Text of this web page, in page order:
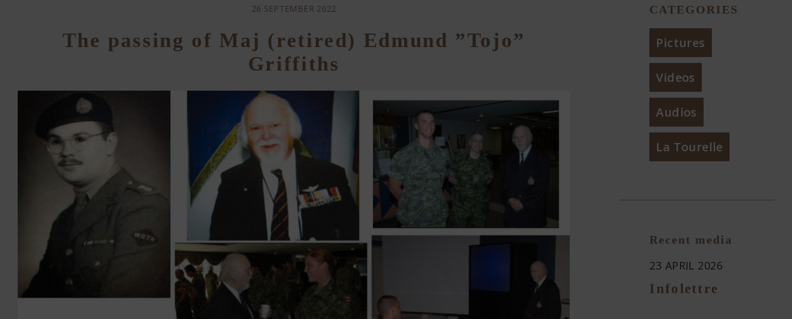
26 SEPTEMBER 2022
The passing of Maj (retired) Edmund ”Tojo”
Griffiths
CATEGORIES
Pictures
Videos
Audios
La Tourelle
Recent media
23 APRIL 2026
Infolettre